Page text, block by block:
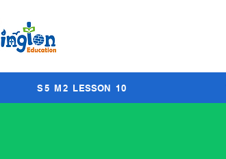
S 5 M 2 LESSON 10